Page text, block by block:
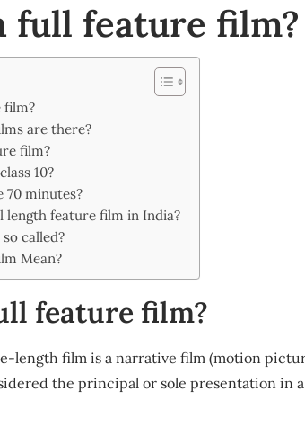
full feature film?
film?
are there?
film?
10?
70 minutes?
length feature film in India?
called?
Mean?
feature film?
length film is a narrative film (motion
the principal or sole presentation in